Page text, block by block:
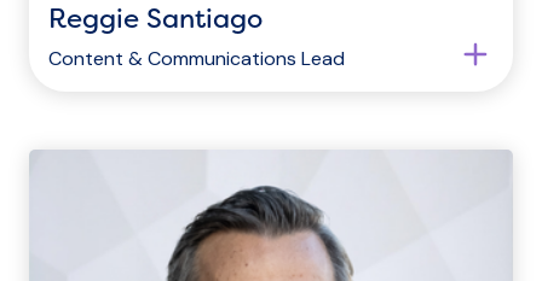
Reggie Santiago
Content & Communications Lead